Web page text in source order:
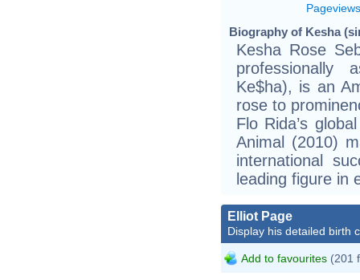
Pageviews
Biography of Kesha
Kesha Rose
professionally
Ke$ha), is an
rose to
Flo Rida’s
Animal (2010)
international
leading figure in
Elliot Page
Display his detailed birth
Add to favourites (201